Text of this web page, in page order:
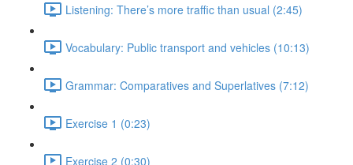
Listening: There’s more traffic than usual (2:45)
Vocabulary: Public transport and vehicles (10:13)
Grammar: Comparatives and Superlatives (7:12)
Exercise 1 (0:23)
Exercise 2 (0:30)